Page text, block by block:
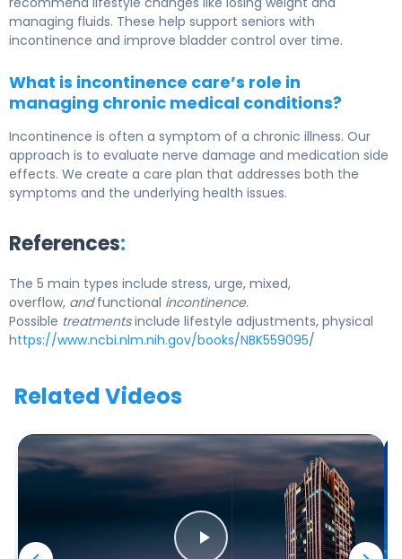
managing fluids. These help support seniors with
incontinence and improve bladder control over time.
What is incontinence care’s role in
managing chronic medical conditions?
Incontinence is often a symptom of a chronic illness. Our
approach is to evaluate nerve damage and medication side
effects. We create a care plan that addresses both the
symptoms and the underlying health issues.
References:
The 5 main types include stress, urge, mixed,
overflow, andfunctional incontinence.
Possible treatmentsinclude lifestyle adjustments, physical
https://www.ncbi.nlm.nih.gov/books/NBK559095/
Related Videos